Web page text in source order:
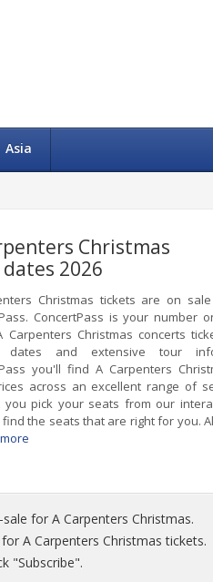
Asia
Christmas
2026
Christmas tickets are on
ConcertPass is your number
Carpenters Christmas concerts
dates and extensive tour
you'll find A Carpenters
across an excellent range of
you pick your seats from our
the seats that are right for you.
more
for A Carpenters Christmas.
A Carpenters Christmas tickets.
"Subscribe".